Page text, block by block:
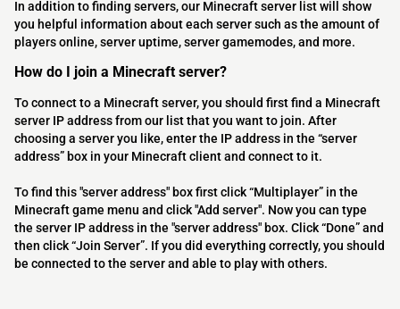
In addition to finding servers, our Minecraft server list will show
you helpful information about each server such as the amount of
players online, server uptime, server gamemodes, and more.
How do I join a Minecraft server?
To connect to a Minecraft server, you should first find a Minecraft
server IP address from our list that you want to join. After
choosing a server you like, enter the IP address in the “server
address” box in your Minecraft client and connect to it.
To find this "server address" box first click “Multiplayer” in the
Minecraft game menu and click "Add server". Now you can type
the server IP address in the "server address" box. Click “Done” and
then click “Join Server”. If you did everything correctly, you should
be connected to the server and able to play with others.